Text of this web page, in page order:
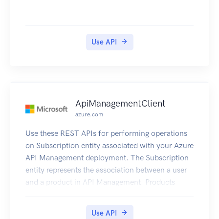
isolation policies, and availability requirements.
Use API
ApiManagementClient
azure.com
Use these REST APIs for performing operations
on Subscription entity associated with your Azure
API Management deployment. The Subscription
entity represents the association between a user
and a product in API Management. Products
Use API